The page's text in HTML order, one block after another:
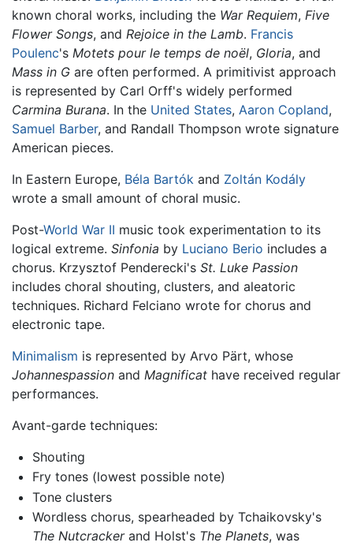
known choral works, including the War Requiem, Five
Flower Songs, and Rejoice in the Lamb. Francis
Poulenc's Motets pour le temps de noël, Gloria, and
Mass in G are often performed. A primitivist approach
is represented by Carl Orff's widely performed
Carmina Burana. In the United States, Aaron Copland,
Samuel Barber, and Randall Thompson wrote signature
American pieces.
In Eastern Europe, Béla Bartók and Zoltán Kodály
wrote a small amount of choral music.
Post-World War II music took experimentation to its
logical extreme. Sinfonia by Luciano Berio includes a
chorus. Krzysztof Penderecki's St. Luke Passion
includes choral shouting, clusters, and aleatoric
techniques. Richard Felciano wrote for chorus and
electronic tape.
Minimalism is represented by Arvo Pärt, whose
Johannespassion and Magnificat have received regular
performances.
Avant-garde techniques:
Shouting
Fry tones (lowest possible note)
Tone clusters
Wordless chorus, spearheaded by Tchaikovsky's
The Nutcrackerand Holst's The Planets, was